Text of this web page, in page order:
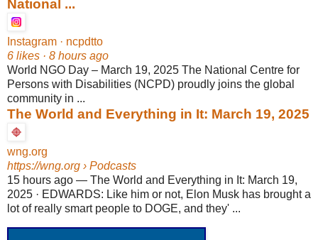
National ...
Instagram · ncpdtto
6 likes · 8 hours ago
World NGO Day – March 19, 2025 The National Centre for
Persons with Disabilities (NCPD) proudly joins the global
community in ...
The World and Everything in It: March 19, 2025
wng.org
https://wng.org › Podcasts
15 hours ago — The World and Everything in It: March 19,
2025 · EDWARDS: Like him or not, Elon Musk has brought a
lot of really smart people to DOGE, and they' ...